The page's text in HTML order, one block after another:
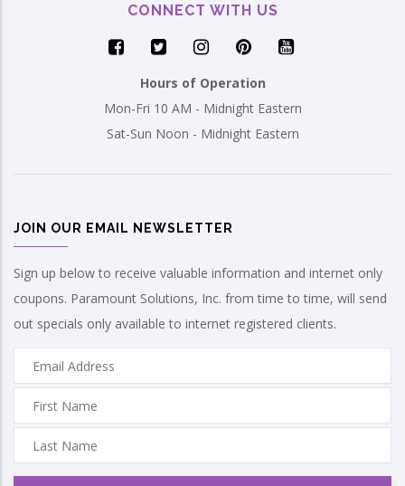
CONNECT WITH US
Hours of Operation
Mon-Fri 10 AM - Midnight Eastern
Sat-Sun Noon - Midnight Eastern
JOIN OUR EMAIL NEWSLETTER
Sign up below to receive valuable information and internet only
coupons. Paramount Solutions, Inc. from time to time, will send
out specials only available to internet registered clients.